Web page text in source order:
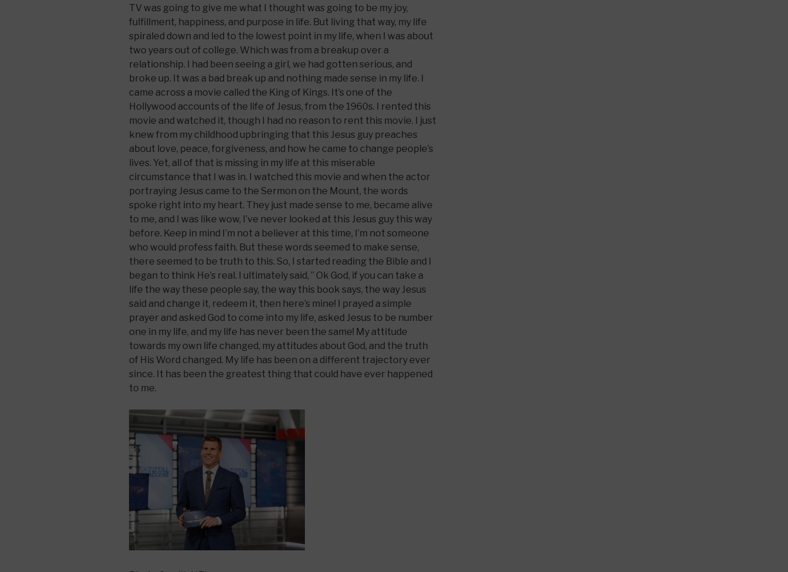
TV was going to give me what I thought was going to be my joy,
fulfillment, happiness, and purpose in life. But living that way, my life
spiraled down and led to the lowest point in my life, when I was about
two years out of college. Which was from a breakup over a
relationship. I had been seeing a girl, we had gotten serious, and
broke up. It was a bad break up and nothing made sense in my life. I
came across a movie called the King of Kings. It’s one of the
Hollywood accounts of the life of Jesus, from the 1960s. I rented this
movie and watched it, though I had no reason to rent this movie. I just
knew from my childhood upbringing that this Jesus guy preaches
about love, peace, forgiveness, and how he came to change people’s
lives. Yet, all of that is missing in my life at this miserable
circumstance that I was in. I watched this movie and when the actor
portraying Jesus came to the Sermon on the Mount, the words
spoke right into my heart. They just made sense to me, became alive
to me, and I was like wow, I’ve never looked at this Jesus guy this way
before. Keep in mind I’m not a believer at this time, I’m not someone
who would profess faith. But these words seemed to make sense,
there seemed to be truth to this. So, I started reading the Bible and I
began to think He’s real. I ultimately said, ” Ok God, if you can take a
life the way these people say, the way this book says, the way Jesus
said and change it, redeem it, then here’s mine! I prayed a simple
prayer and asked God to come into my life, asked Jesus to be number
one in my life, and my life has never been the same! My attitude
towards my own life changed, my attitudes about God, and the truth
of His Word changed. My life has been on a different trajectory ever
since. It has been the greatest thing that could have ever happened
to me.